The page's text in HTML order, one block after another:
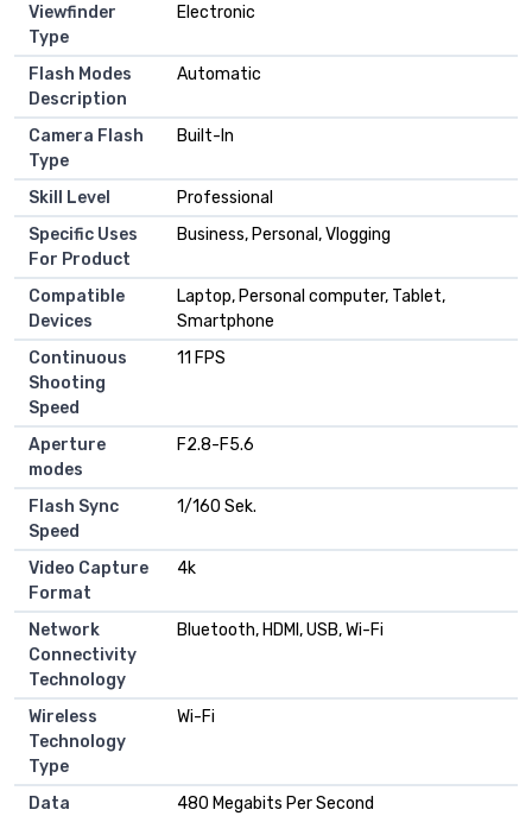
Viewfinder
Type
Electronic
Flash Modes
Description
Automatic
Camera Flash
Type
Built-In
Skill Level
Professional
Specific Uses
For Product
Business, Personal, Vlogging
Compatible
Devices
Laptop, Personal computer, Tablet,
Smartphone
Continuous
Shooting
Speed
11 FPS
Aperture
modes
F2.8-F5.6
Flash Sync
Speed
1/160 Sek.
Video Capture
Format
4k
Network
Connectivity
Technology
Bluetooth, HDMI, USB, Wi-Fi
Wireless
Technology
Type
Wi-Fi
Data
480 Megabits Per Second